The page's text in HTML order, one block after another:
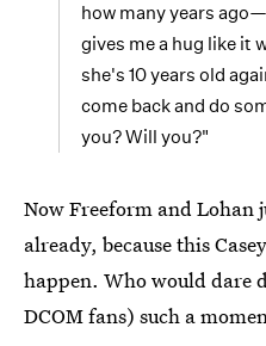
how many years
gives me a hug like it
she's 10 years old
come back and do
you? Will you?"
Now Freeform and Lohan
already, because this
happen. Who would dare
DCOM fans) such a